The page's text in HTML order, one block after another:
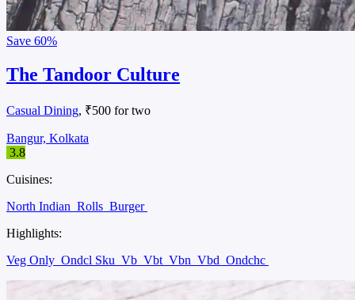
Save 60%
The Tandoor Culture
Casual Dining, ₹500 for two
Bangur, Kolkata
3.8
Cuisines:
North Indian Rolls Burger
Highlights:
Veg Only Ondcl Sku Vb Vbt Vbn Vbd Ondchc